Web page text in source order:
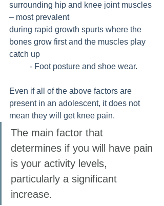
surrounding hip and knee joint muscles
– most prevalent
during rapid growth spurts where the
bones grow first and the muscles play
catch up
	- Foot posture and shoe wear.
Even if all of the above factors are
present in an adolescent, it does not
mean they will get knee pain.
The main factor that
determines if you will have pain
is your activity levels,
particularly a significant
increase.